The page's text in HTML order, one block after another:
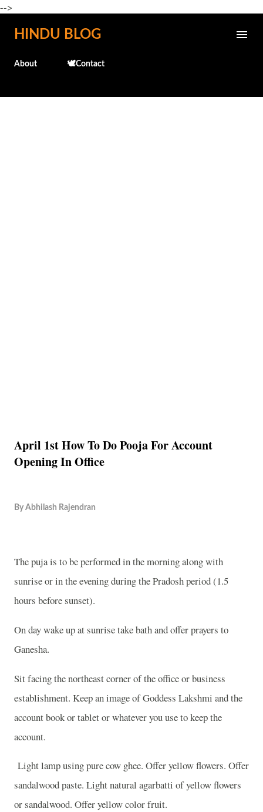
-->
Skip to main content
HINDU BLOG
About 🕊️Contact
April 1st How To Do Pooja For Account
Opening In Office
By Abhilash Rajendran
The puja is to be performed in the morning along with
sunrise or in the evening during the Pradosh period (1.5
hours before sunset).
On day wake up at sunrise take bath and offer prayers to
Ganesha.
Sit facing the northeast corner of the office or business
establishment. Keep an image of Goddess Lakshmi and the
account book or tablet or whatever you use to keep the
account.
Light lamp using pure cow ghee. Offer yellow flowers. Offer
sandalwood paste. Light natural agarbatti of yellow flowers
or sandalwood. Offer yellow color fruit.